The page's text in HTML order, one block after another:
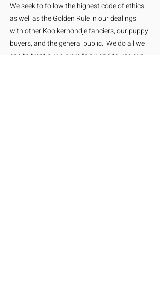
We seek to follow the highest code of ethics
as well as the Golden Rule in our dealings
with other Kooikerhondje fanciers, our puppy
buyers, and the general public. We do all we
can to treat our buyers fairly and to use our